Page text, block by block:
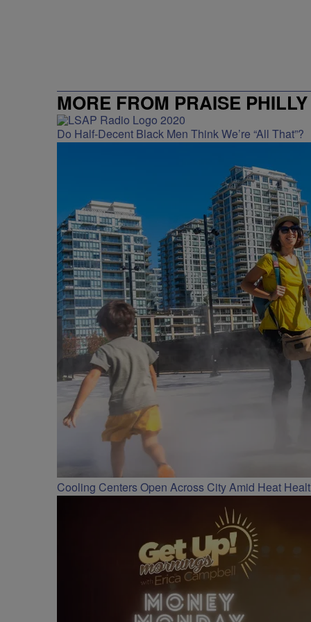
MORE FROM PRAISE PHILLY
Do Half-Decent Black Men Think We’re “All That”?
Cooling Centers Open Across City Amid Heat